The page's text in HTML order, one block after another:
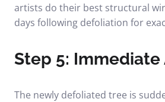
artists do their best structural
days following defoliation for
Step 5:
The newly defoliated tree is